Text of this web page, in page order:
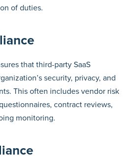
of duties.
that third-party SaaS
security, privacy, and
This often includes vendor risk
contract reviews,
monitoring.